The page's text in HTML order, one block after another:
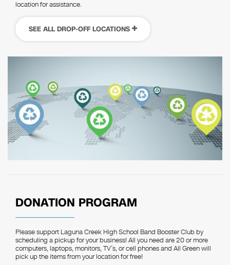
location for assistance.
SEE ALL DROP-OFF LOCATIONS
DONATION PROGRAM
Please support Laguna Creek High School Band Booster Club by
scheduling a pickup for your business! All you need are 20 or more
computers, laptops, monitors, TV’s, or cell phones and All Green will
pick up the items from your location for free!